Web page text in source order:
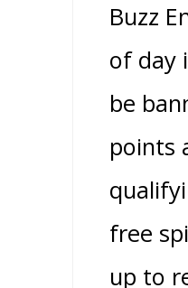
Buzz
of day
be
points
free
up to